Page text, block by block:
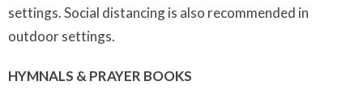
settings. Social distancing is also recommended in
outdoor settings.
HYMNALS & PRAYER BOOKS